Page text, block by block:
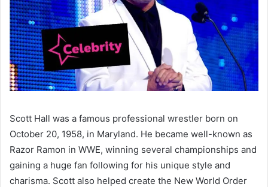
Scott Hall was a famous professional wrestler born on
October 20, 1958, in Maryland. He became well-known as
Razor Ramon in WWE, winning several championships and
gaining a huge fan following for his unique style and
charisma. Scott also helped create the New World Order